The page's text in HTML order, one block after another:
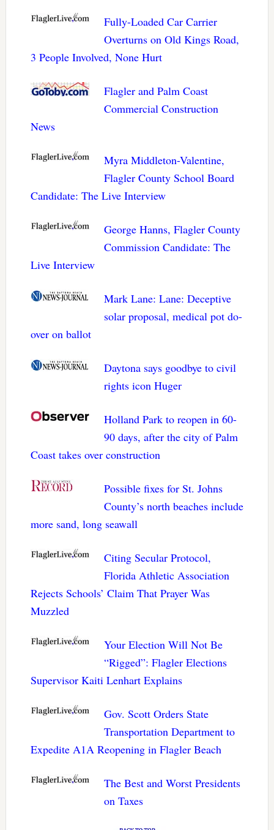
Fully-Loaded Car Carrier
Overturns on Old Kings Road,
3 People Involved, None Hurt
Flagler and Palm Coast
Commercial Construction
News
Myra Middleton-Valentine,
Flagler County School Board
Candidate: The Live Interview
George Hanns, Flagler County
Commission Candidate: The
Live Interview
Mark Lane: Lane: Deceptive
solar proposal, medical pot do-
over on ballot
Daytona says goodbye to civil
rights icon Huger
Holland Park to reopen in 60-
90 days, after the city of Palm
Coast takes over construction
Possible fixes for St. Johns
County’s north beaches include
more sand, long seawall
Citing Secular Protocol,
Florida Athletic Association
Rejects Schools’ Claim That Prayer Was
Muzzled
Your Election Will Not Be
“Rigged”: Flagler Elections
Supervisor Kaiti Lenhart Explains
Gov. Scott Orders State
Transportation Department to
Expedite A1A Reopening in Flagler Beach
The Best and Worst Presidents
on Taxes